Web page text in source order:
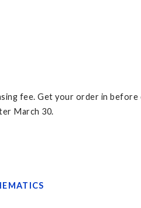
fee. Get your order in
March 30.